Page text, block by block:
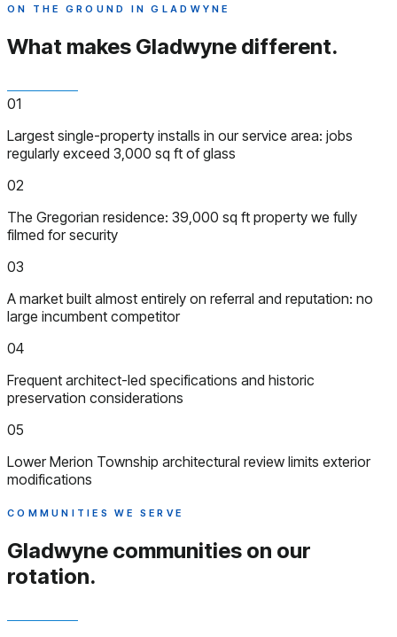
ON THE GROUND IN GLADWYNE
What makes Gladwyne different.
01
Largest single-property installs in our service area: jobs
regularly exceed 3,000 sq ft of glass
02
The Gregorian residence: 39,000 sq ft property we fully
filmed for security
03
A market built almost entirely on referral and reputation: no
large incumbent competitor
04
Frequent architect-led specifications and historic
preservation considerations
05
Lower Merion Township architectural review limits exterior
modifications
COMMUNITIES WE SERVE
Gladwyne communities on our
rotation.